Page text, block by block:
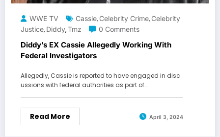
WWE TV Cassie, Celebrity Crime, Celebrity
Justice, Diddy,Tmz 0 Comments
Diddy’s EX Cassie Allegedly Working With
Federal Investigators
Allegedly, Cassie is reported to have engaged in disc
ussions with federal authorities as part of…
Read More April 3, 2024